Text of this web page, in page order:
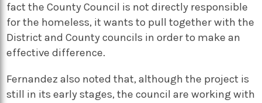
fact the County Council is not directly responsible
for the homeless, it wants to pull together with the
District and County councils in order to make an
effective difference.
Fernandez also noted that, although the project is
still in its early stages, the council are working with